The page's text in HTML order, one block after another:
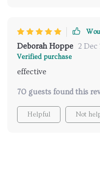
Deborah Hoppe 2 Dec
Verified purchase
effective
70 guests found this
Helpful Not